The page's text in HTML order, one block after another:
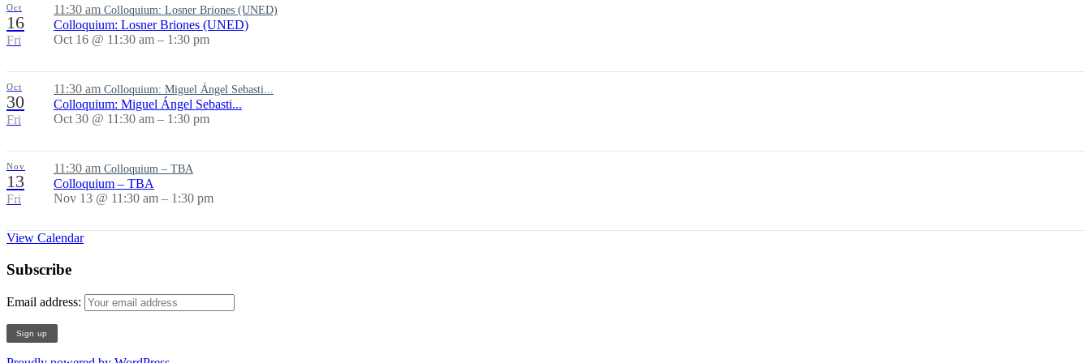
Oct
16
Fri
11:30 am Colloquium: Losner Briones (UNED)
Colloquium: Losner Briones (UNED)
Oct 16 @ 11:30 am – 1:30 pm
Oct
30
Fri
11:30 am Colloquium: Miguel Ángel Sebasti...
Colloquium: Miguel Ángel Sebasti...
Oct 30 @ 11:30 am – 1:30 pm
Nov
13
Fri
11:30 am Colloquium – TBA
Colloquium – TBA
Nov 13 @ 11:30 am – 1:30 pm
View Calendar
Subscribe
Email address: